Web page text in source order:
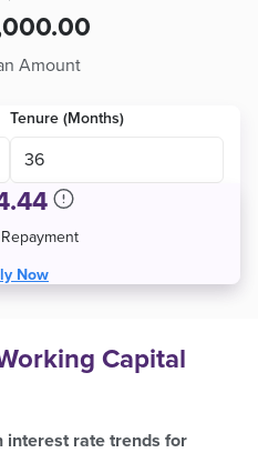
Amount
Tenure (Months)
Now
Capital
interest rate trends for